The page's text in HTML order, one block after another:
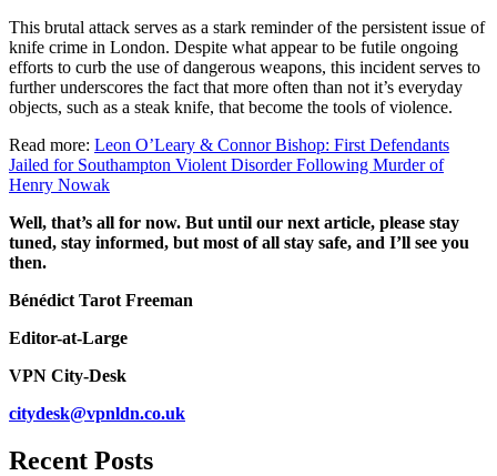
This brutal attack serves as a stark reminder of the persistent issue of
knife crime in London. Despite what appear to be futile ongoing
efforts to curb the use of dangerous weapons, this incident serves to
further underscores the fact that more often than not it’s everyday
objects, such as a steak knife, that become the tools of violence.
Read more: Leon O’Leary & Connor Bishop: First Defendants
Jailed for Southampton Violent Disorder Following Murder of
Henry Nowak
Well, that’s all for now. But until our next article, please stay
tuned, stay informed, but most of all stay safe, and I’ll see you
then.
Bénédict Tarot Freeman
Editor-at-Large
VPN City-Desk
citydesk@vpnldn.co.uk
Recent Posts